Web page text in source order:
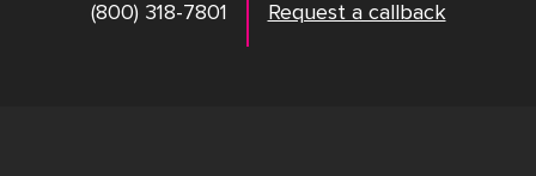
(800) 318-7801 Request a callback